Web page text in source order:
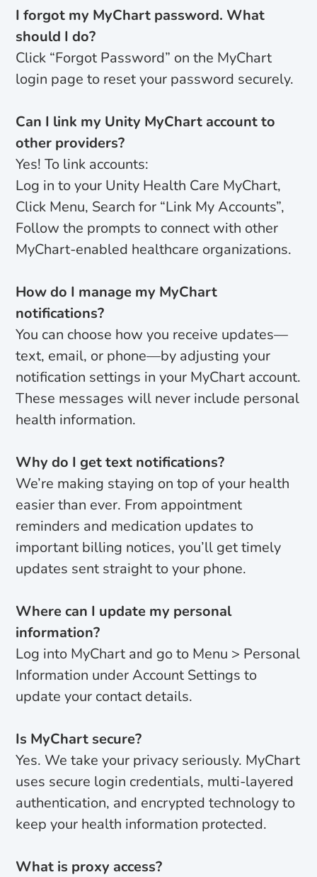
I forgot my MyChart password. What
should I do?
Click “Forgot Password” on the MyChart
login page to reset your password securely.
Can I link my Unity MyChart account to
other providers?
Yes! To link accounts:
Log in to your Unity Health Care MyChart,
Click Menu, Search for “Link My Accounts”,
Follow the prompts to connect with other
MyChart-enabled healthcare organizations.
How do I manage my MyChart
notifications?
You can choose how you receive updates—
text, email, or phone—by adjusting your
notification settings in your MyChart account.
These messages will never include personal
health information.
Why do I get text notifications?
We’re making staying on top of your health
easier than ever. From appointment
reminders and medication updates to
important billing notices, you’ll get timely
updates sent straight to your phone.
Where can I update my personal
information?
Log into MyChart and go to Menu > Personal
Information under Account Settings to
update your contact details.
Is MyChart secure?
Yes. We take your privacy seriously. MyChart
uses secure login credentials, multi-layered
authentication, and encrypted technology to
keep your health information protected.
What is proxy access?